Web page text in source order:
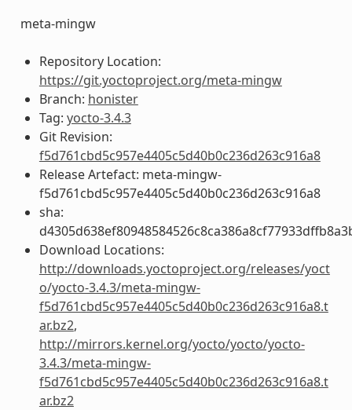
meta-mingw
Repository Location:
https://git.yoctoproject.org/meta-mingw
Branch: honister
Tag: yocto-3.4.3
Git Revision:
f5d761cbd5c957e4405c5d40b0c236d263c916a8
Release Artefact: meta-mingw-
f5d761cbd5c957e4405c5d40b0c236d263c916a8
sha:
Download Locations:
http://downloads.yoctoproject.org/releases/yoct
o/yocto-3.4.3/meta-mingw-
f5d761cbd5c957e4405c5d40b0c236d263c916a8.t
ar.bz2,
http://mirrors.kernel.org/yocto/yocto/yocto-
3.4.3/meta-mingw-
f5d761cbd5c957e4405c5d40b0c236d263c916a8.t
ar.bz2